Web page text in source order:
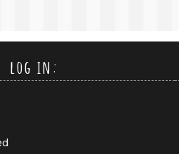
log in: